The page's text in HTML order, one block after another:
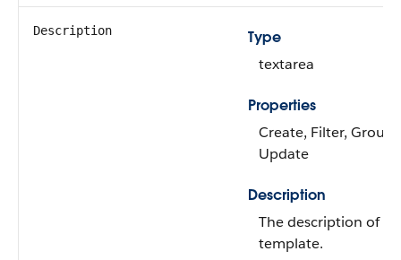
Description
Type
textarea
Properties
Create, Filter,
Update
Description
The description of
template.